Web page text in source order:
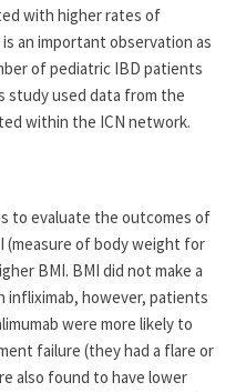
with higher rates of
an important observation as
of pediatric IBD patients
study used data from the
within the ICN network.
to evaluate the outcomes of
(measure of body weight for
BMI. BMI did not make a
however, patients
were more likely to
failure (they had a flare or
also found to have lower